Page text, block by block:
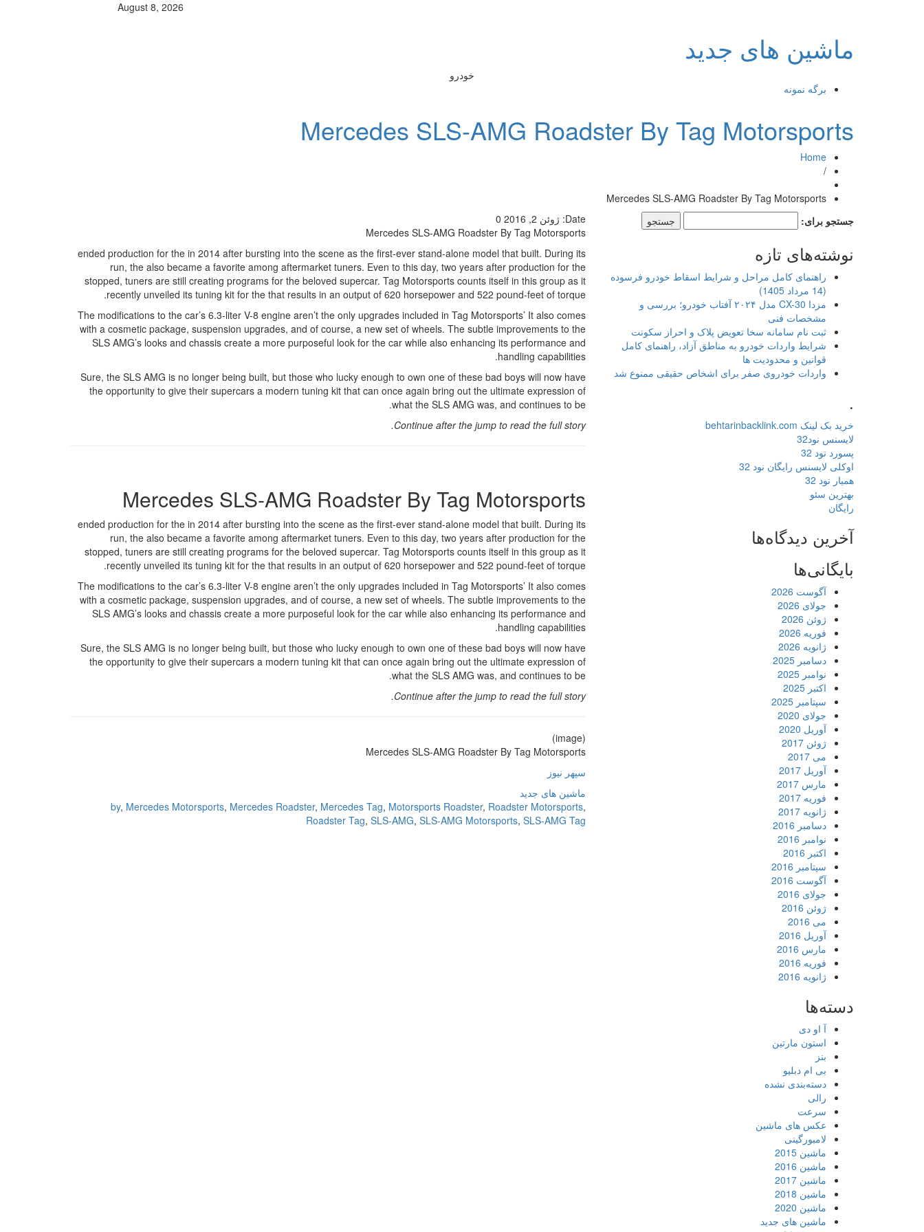
August 8, 2026
ماشین های جدید
خودرو
برگه نمونه
Mercedes SLS-AMG Roadster By Tag Motorsports
Home
/
Mercedes SLS-AMG Roadster By Tag Motorsports
Date: ژوئن 2, 2016
0
Mercedes SLS-AMG Roadster By Tag Motorsports
ended production for the in 2014 after bursting into the scene as the first-ever stand-alone model that built. During its
run, the also became a favorite among aftermarket tuners. Even to this day, two years after production for the
stopped, tuners are still creating programs for the beloved supercar. Tag Motorsports counts itself in this group as it
recently unveiled its tuning kit for the that results in an output of 620 horsepower and 522 pound-feet of torque.
The modifications to the car’s 6.3-liter V-8 engine aren’t the only upgrades included in Tag Motorsports’ It also comes
with a cosmetic package, suspension upgrades, and of course, a new set of wheels. The subtle improvements to the
SLS AMG’s looks and chassis create a more purposeful look for the car while also enhancing its performance and
handling capabilities.
Sure, the SLS AMG is no longer being built, but those who lucky enough to own one of these bad boys will now have
the opportunity to give their supercars a modern tuning kit that can once again bring out the ultimate expression of
what the SLS AMG was, and continues to be.
Continue after the jump to read the full story.
Mercedes SLS-AMG Roadster By Tag Motorsports
ended production for the in 2014 after bursting into the scene as the first-ever stand-alone model that built. During its
run, the also became a favorite among aftermarket tuners. Even to this day, two years after production for the
stopped, tuners are still creating programs for the beloved supercar. Tag Motorsports counts itself in this group as it
recently unveiled its tuning kit for the that results in an output of 620 horsepower and 522 pound-feet of torque.
The modifications to the car’s 6.3-liter V-8 engine aren’t the only upgrades included in Tag Motorsports’ It also comes
with a cosmetic package, suspension upgrades, and of course, a new set of wheels. The subtle improvements to the
SLS AMG’s looks and chassis create a more purposeful look for the car while also enhancing its performance and
handling capabilities.
Sure, the SLS AMG is no longer being built, but those who lucky enough to own one of these bad boys will now have
the opportunity to give their supercars a modern tuning kit that can once again bring out the ultimate expression of
what the SLS AMG was, and continues to be.
Continue after the jump to read the full story.
(image)
Mercedes SLS-AMG Roadster By Tag Motorsports
سپهر نیوز
ماشین های جدید
by, Mercedes Motorsports, Mercedes Roadster, Mercedes Tag, Motorsports Roadster, Roadster Motorsports,
Roadster Tag, SLS-AMG, SLS-AMG Motorsports, SLS-AMG Tag
جستجو برای:
نوشته‌های تازه
راهنمای کامل مراحل و شرایط اسقاط خودرو فرسوده
(14 مرداد 1405)
مزدا CX-30 مدل ۲۰۲۴ آفتاب خودرو؛ بررسی و
مشخصات فنی
ثبت نام سامانه سخا تعویض پلاک و احراز سکونت
شرایط واردات خودرو به مناطق آزاد، راهنمای کامل
قوانین و محدودیت ها
واردات خودروی صفر برای اشخاص حقیقی ممنوع شد
.
خرید بک لینک behtarinbacklink.com
لایسنس نود32
پسورد نود 32
اوکلی لایسنس رایگان نود 32
همیار نود 32
بهترین سئو
رایگان
آخرین دیدگاه‌ها
بایگانی‌ها
آگوست 2026
جولای 2026
ژوئن 2026
فوریه 2026
ژانویه 2026
دسامبر 2025
نوامبر 2025
اکتبر 2025
سپتامبر 2025
جولای 2020
آوریل 2020
ژوئن 2017
می 2017
آوریل 2017
مارس 2017
فوریه 2017
ژانویه 2017
دسامبر 2016
نوامبر 2016
اکتبر 2016
سپتامبر 2016
آگوست 2016
جولای 2016
ژوئن 2016
می 2016
آوریل 2016
مارس 2016
فوریه 2016
ژانویه 2016
دسته‌ها
آ او دی
استون مارتین
بنز
بی ام دبلیو
دسته‌بندی نشده
رالی
سرعت
عکس های ماشین
لامبورگینی
ماشین 2015
ماشین 2016
ماشین 2017
ماشین 2018
ماشین 2020
ماشین های جدید